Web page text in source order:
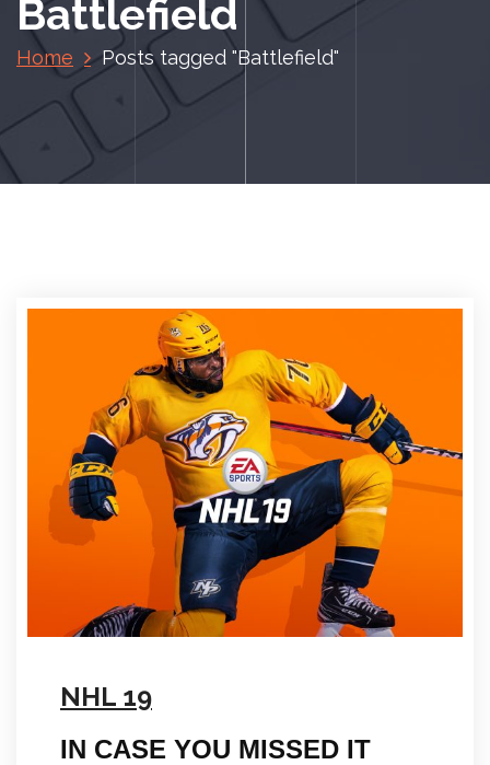
Battlefield
Home Posts tagged "Battlefield"
NHL 19
IN CASE YOU MISSED IT